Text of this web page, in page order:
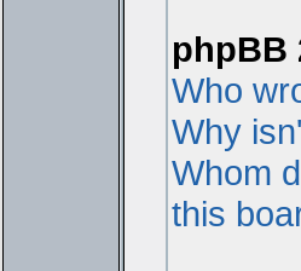
phpBB
Who
Why
Whom
this